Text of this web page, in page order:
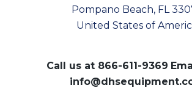
Pompano Beach, FL
United States of
Call us at 866-611-9369